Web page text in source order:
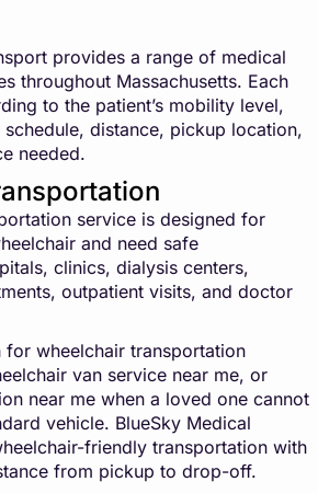
provides a range of medical
throughout Massachusetts. Each
to the patient’s mobility level,
distance, pickup location,
needed.
service is designed for
and need safe
clinics, dialysis centers,
outpatient visits, and doctor
for wheelchair transportation
van service near me, or
near me when a loved one cannot
vehicle. BlueSky Medical
friendly transportation with
from pickup to drop-off.